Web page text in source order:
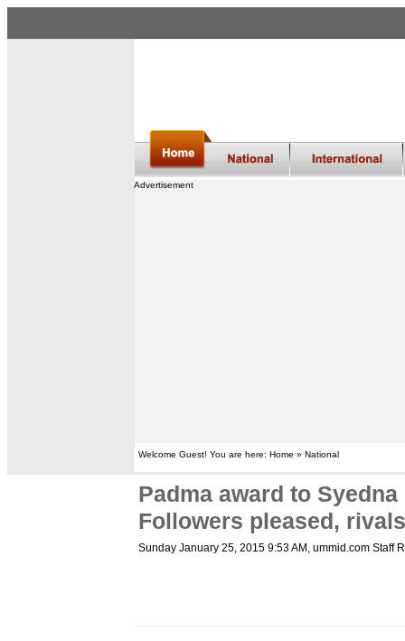
Advertisement
Welcome Guest! You are here: Home » National
Padma award to
Followers pleased,
Sunday January 25, 2015 9:53 AM , ummid.com Staff